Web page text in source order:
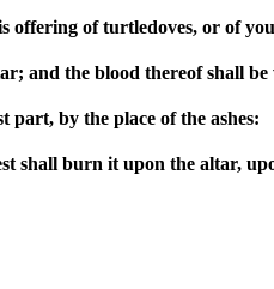
offering of turtledoves, or of
and the blood thereof shall
part, by the place of the ashes:
shall burn it upon the altar,